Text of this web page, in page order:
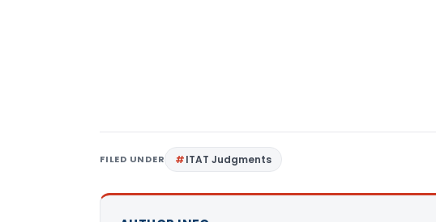
FILED UNDER ITAT Judgments